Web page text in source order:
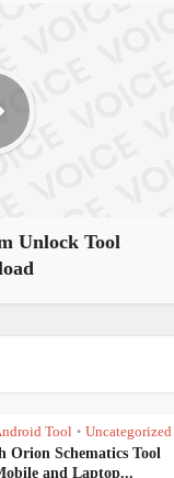
Unlock Tool
Tool • Uncategorized
Orion Schematics Tool
and Laptop...